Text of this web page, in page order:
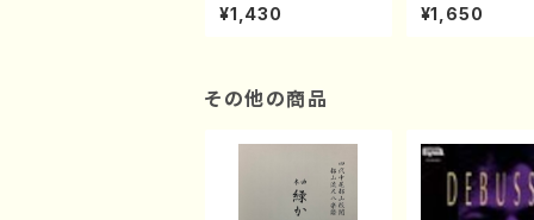
the Shakuhachi (En
glish Shakuhachi te
¥1,430
r learning and
to
¥1,650
その他の商品